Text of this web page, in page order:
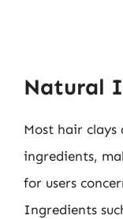
Natural
Most hair
ingredients,
for users
Ingredients